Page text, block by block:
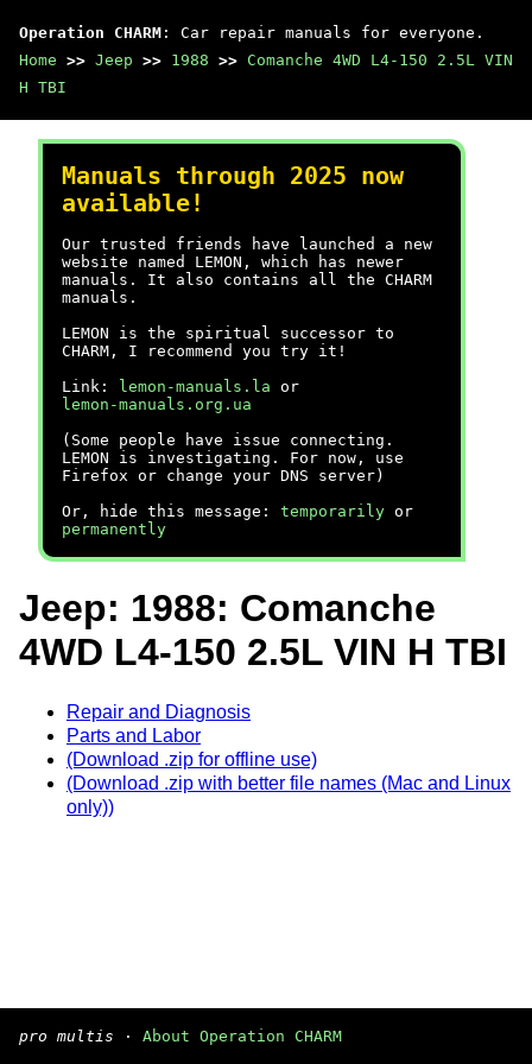
Operation CHARM : Car repair manuals for everyone.
Home >> Jeep >> 1988 >> Comanche 4WD L4-150 2.5L VIN
H TBI
Manuals through 2025 now
available!
Our trusted friends have launched a new
website named LEMON, which has newer
manuals. It also contains all the CHARM
manuals.
LEMON is the spiritual successor to
CHARM, I recommend you try it!
Link:
lemon-manuals.la or
lemon-manuals.org.ua
(Some people have issue connecting.
LEMON is investigating. For now, use
Firefox or change your DNS server)
Or, hide this message: temporarily or
permanently
Jeep: 1988: Comanche
4WD L4-150 2.5L VIN H TBI
Repair and Diagnosis
Parts and Labor
(Download .zip for offline use)
(Download .zip with better file names (Mac and Linux
only))
pro multis · About Operation CHARM